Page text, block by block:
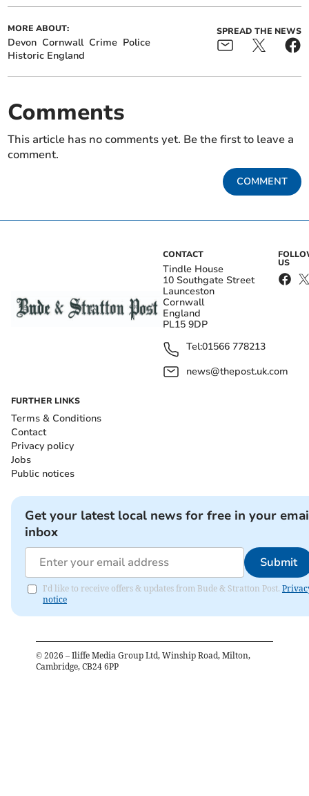
MORE ABOUT:
Devon Cornwall Crime Police
Historic England
SPREAD THE NEWS
Comments
This article has no comments yet. Be the first to leave a
comment.
COMMENT
CONTACT
Tindle House
10 Southgate Street
Launceston
Cornwall
England
PL15 9DP
Tel:01566 778213
news@thepost.uk.com
US
FURTHER LINKS
Terms & Conditions
Contact
Privacy policy
Jobs
Public notices
Get your latest local news for free in your
inbox
Submit
I'd like to receive offers & updates from Bude & Stratton Post.
notice
© 2026 – Iliffe Media Group Ltd, Winship Road, Milton,
Cambridge, CB24 6PP